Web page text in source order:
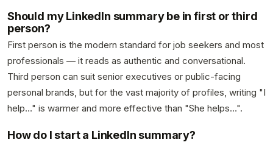
Should my LinkedIn summary be in first or third
person?
First person is the modern standard for job seekers and most
professionals — it reads as authentic and conversational.
Third person can suit senior executives or public-facing
personal brands, but for the vast majority of profiles, writing "I
help…" is warmer and more effective than "She helps…".
How do I start a LinkedIn summary?